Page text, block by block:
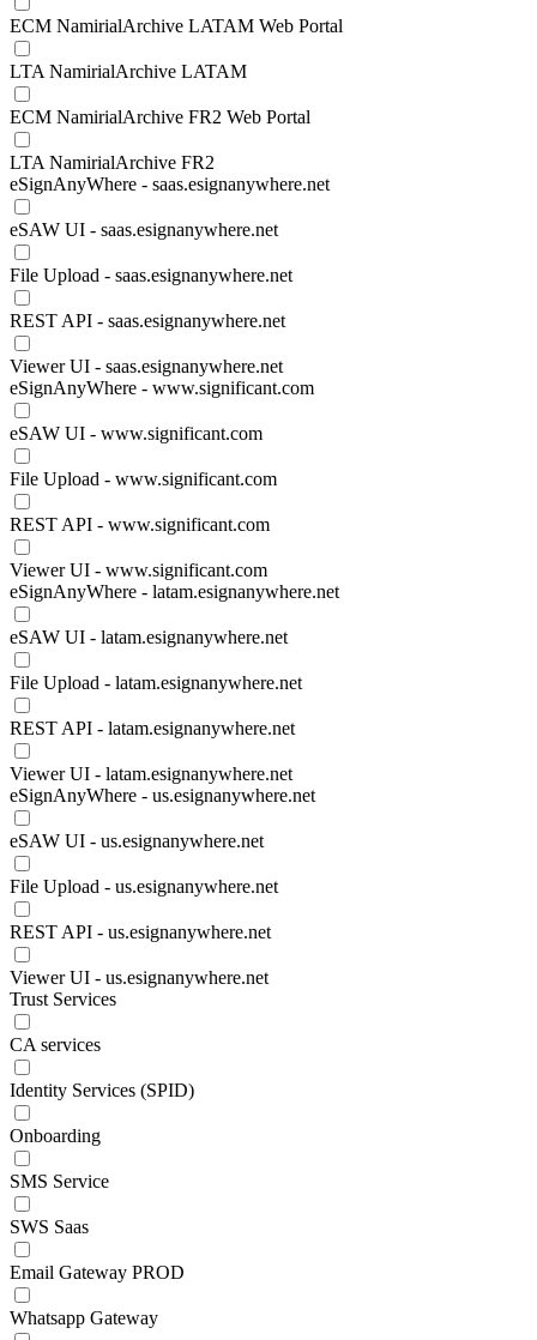
ECM NamirialArchive LATAM Web Portal
LTA NamirialArchive LATAM
ECM NamirialArchive FR2 Web Portal
LTA NamirialArchive FR2
eSignAnyWhere - saas.esignanywhere.net
eSAW UI - saas.esignanywhere.net
File Upload - saas.esignanywhere.net
REST API - saas.esignanywhere.net
Viewer UI - saas.esignanywhere.net
eSignAnyWhere - www.significant.com
eSAW UI - www.significant.com
File Upload - www.significant.com
REST API - www.significant.com
Viewer UI - www.significant.com
eSignAnyWhere - latam.esignanywhere.net
eSAW UI - latam.esignanywhere.net
File Upload - latam.esignanywhere.net
REST API - latam.esignanywhere.net
Viewer UI - latam.esignanywhere.net
eSignAnyWhere - us.esignanywhere.net
eSAW UI - us.esignanywhere.net
File Upload - us.esignanywhere.net
REST API - us.esignanywhere.net
Viewer UI - us.esignanywhere.net
Trust Services
CA services
Identity Services (SPID)
Onboarding
SMS Service
SWS Saas
Email Gateway PROD
Whatsapp Gateway